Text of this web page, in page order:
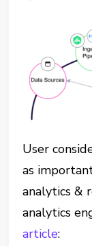
User
as
analytics &
analytics
article: